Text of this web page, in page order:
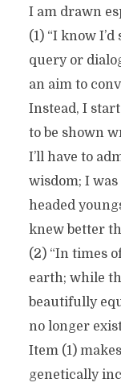
I am drawn
(1) “I know
query or
an aim to
Instead, I
to be shown
I’ll have to
wisdom; I
headed
knew better
(2) “In times
earth; while
beautifully
no longer
Item (1)
genetically